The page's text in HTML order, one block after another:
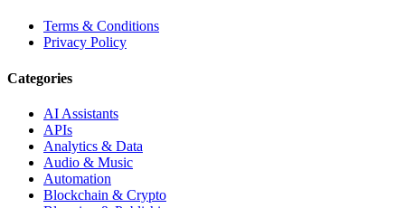
Terms & Conditions
Privacy Policy
Categories
AI Assistants
APIs
Analytics & Data
Audio & Music
Automation
Blockchain & Crypto